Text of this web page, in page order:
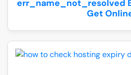
err_name_not_resolved
Get